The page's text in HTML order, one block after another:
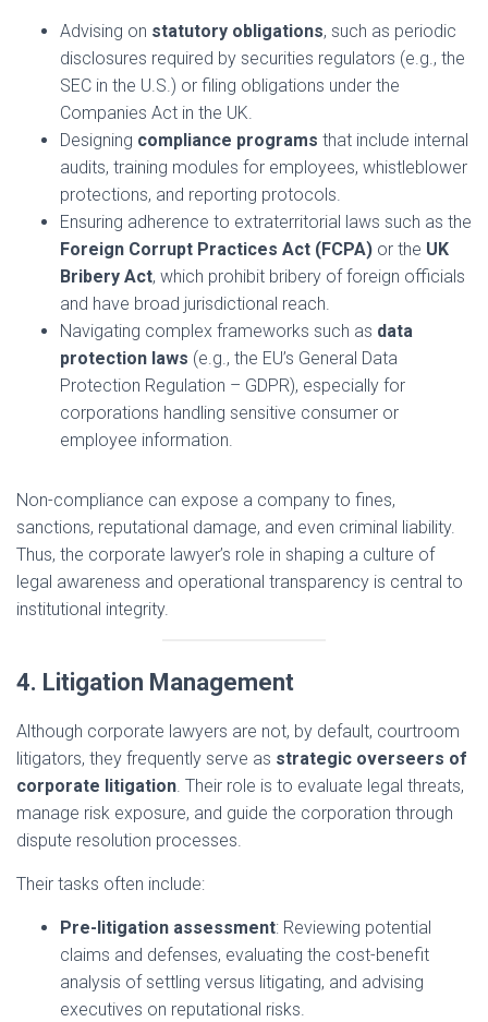
Advising on statutory obligations, such as periodic
disclosures required by securities regulators (e.g., the
SEC in the U.S.) or filing obligations under the
Companies Act in the UK.
Designing compliance programs that include internal
audits, training modules for employees, whistleblower
protections, and reporting protocols.
Ensuring adherence to extraterritorial laws such as the
Foreign Corrupt Practices Act (FCPA) or the UK
Bribery Act, which prohibit bribery of foreign officials
and have broad jurisdictional reach.
Navigating complex frameworks such as data
protection laws (e.g., the EU’s General Data
Protection Regulation – GDPR), especially for
corporations handling sensitive consumer or
employee information.
Non-compliance can expose a company to fines,
sanctions, reputational damage, and even criminal liability.
Thus, the corporate lawyer’s role in shaping a culture of
legal awareness and operational transparency is central to
institutional integrity.
4. Litigation Management
Although corporate lawyers are not, by default, courtroom
litigators, they frequently serve as strategic overseers of
corporate litigation. Their role is to evaluate legal threats,
manage risk exposure, and guide the corporation through
dispute resolution processes.
Their tasks often include:
Pre-litigation assessment: Reviewing potential
claims and defenses, evaluating the cost-benefit
analysis of settling versus litigating, and advising
executives on reputational risks.